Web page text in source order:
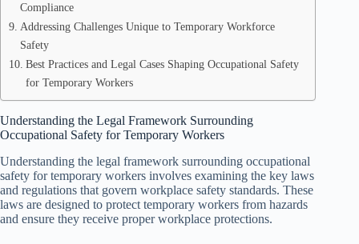
Compliance
Addressing Challenges Unique to Temporary Workforce
Safety
Best Practices and Legal Cases Shaping Occupational Safety
for Temporary Workers
Understanding the Legal Framework Surrounding
Occupational Safety for Temporary Workers
Understanding the legal framework surrounding occupational
safety for temporary workers involves examining the key laws
and regulations that govern workplace safety standards. These
laws are designed to protect temporary workers from hazards
and ensure they receive proper workplace protections.